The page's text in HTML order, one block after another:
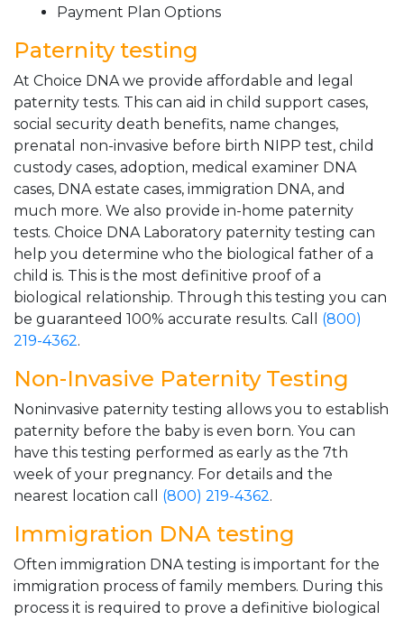
Payment Plan Options
Paternity testing
At Choice DNA we provide affordable and legal
paternity tests. This can aid in child support cases,
social security death benefits, name changes,
prenatal non-invasive before birth NIPP test, child
custody cases, adoption, medical examiner DNA
cases, DNA estate cases, immigration DNA, and
much more. We also provide in-home paternity
tests. Choice DNA Laboratory paternity testing can
help you determine who the biological father of a
child is. This is the most definitive proof of a
biological relationship. Through this testing you can
be guaranteed 100% accurate results. Call (800)
219-4362.
Non-Invasive Paternity Testing
Noninvasive paternity testing allows you to establish
paternity before the baby is even born. You can
have this testing performed as early as the 7th
week of your pregnancy. For details and the
nearest location call (800) 219-4362.
Immigration DNA testing
Often immigration DNA testing is important for the
immigration process of family members. During this
process it is required to prove a definitive biological